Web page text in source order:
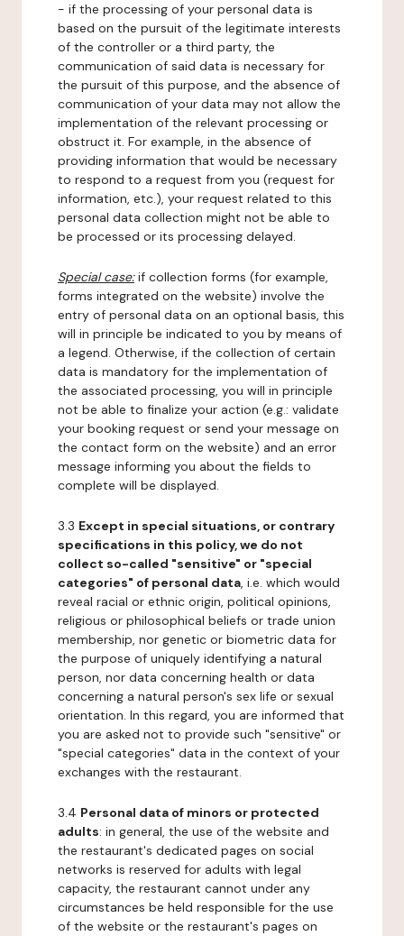
- if the processing of your personal data is
based on the pursuit of the legitimate interests
of the controller or a third party, the
communication of said data is necessary for
the pursuit of this purpose, and the absence of
communication of your data may not allow the
implementation of the relevant processing or
obstruct it. For example, in the absence of
providing information that would be necessary
to respond to a request from you (request for
information, etc.), your request related to this
personal data collection might not be able to
be processed or its processing delayed.
Special case:if collection forms (for example,
forms integrated on the website) involve the
entry of personal data on an optional basis, this
will in principle be indicated to you by means of
a legend. Otherwise, if the collection of certain
data is mandatory for the implementation of
the associated processing, you will in principle
not be able to finalize your action (e.g.: validate
your booking request or send your message on
the contact form on the website) and an error
message informing you about the fields to
complete will be displayed.
3.3 Except in special situations, or contrary
specifications in this policy, we do not
collect so-called "sensitive" or "special
categories" of personal data, i.e. which would
reveal racial or ethnic origin, political opinions,
religious or philosophical beliefs or trade union
membership, nor genetic or biometric data for
the purpose of uniquely identifying a natural
person, nor data concerning health or data
concerning a natural person's sex life or sexual
orientation. In this regard, you are informed that
you are asked not to provide such "sensitive" or
"special categories" data in the context of your
exchanges with the restaurant.
3.4 Personal data of minors or protected
adults: in general, the use of the website and
the restaurant's dedicated pages on social
networks is reserved for adults with legal
capacity, the restaurant cannot under any
circumstances be held responsible for the use
of the website or the restaurant's pages on